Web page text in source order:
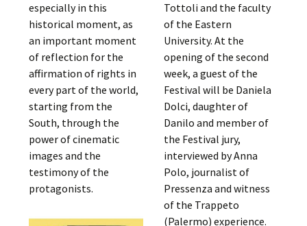
especially in this
historical moment, as
an important moment
of reflection for the
affirmation of rights in
every part of the world,
starting from the
South, through the
power of cinematic
images and the
testimony of the
protagonists.
Tottoli and the faculty
of the Eastern
University. At the
opening of the second
week, a guest of the
Festival will be Daniela
Dolci, daughter of
Danilo and member of
the Festival jury,
interviewed by Anna
Polo, journalist of
Pressenza and witness
of the Trappeto
(Palermo) experience.